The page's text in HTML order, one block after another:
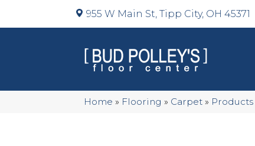
955 W Main St, Tipp City, OH 45371
Home » Flooring » Carpet » Products